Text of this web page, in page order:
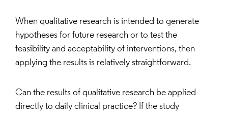
When qualitative research is intended to generate
hypotheses for future research or to test the
feasibility and acceptability of interventions, then
applying the results is relatively straightforward.
Can the results of qualitative research be applied
directly to daily clinical practice? If the study